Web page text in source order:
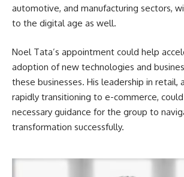
automotive, and manufacturing sectors,
to the digital age as well.
Noel Tata’s appointment could help
adoption of new technologies and
these businesses. His leadership in retail,
rapidly transitioning to e-commerce,
necessary guidance for the group to
transformation